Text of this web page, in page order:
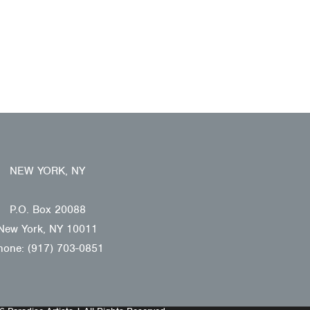
NEW YORK, NY
P.O. Box 20088
York, NY 10011
(917) 703-0851